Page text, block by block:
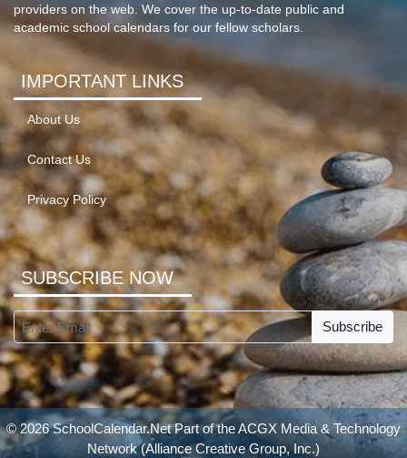
providers on the web. We cover the up-to-date public and
academic school calendars for our fellow scholars.
IMPORTANT LINKS
About Us
Contact Us
Privacy Policy
SUBSCRIBE NOW
Subscribe
© 2026 SchoolCalendar.Net Part of theACGX Media & Technology
Network(Alliance Creative Group, Inc.)